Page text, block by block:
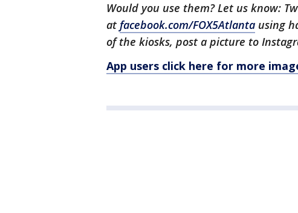
Would you use them? Let us know:
at facebook.com/FOX5Atlanta using
of the kiosks, post a picture to
App users click here for more